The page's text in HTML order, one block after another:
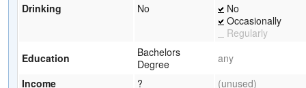
Drinking
No
No
Occasionally
Regularly
Education
Bachelors
Degree
any
Income
?
(unused)